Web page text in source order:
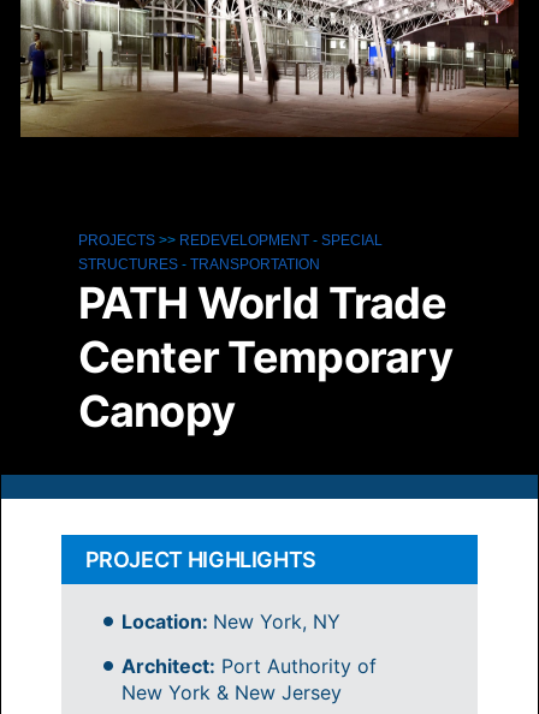
PROJECTS>> REDEVELOPMENT- SPECIAL
STRUCTURES- TRANSPORTATION
PATH World Trade
Center Temporary
Canopy
PROJECT HIGHLIGHTS
Location: New York, NY
Architect: Port Authority of
New York & New Jersey